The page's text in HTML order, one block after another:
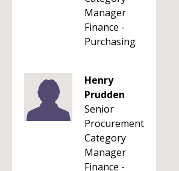
Manager
Finance -
Purchasing
Henry
Prudden
Senior
Procurement
Category
Manager
Finance -